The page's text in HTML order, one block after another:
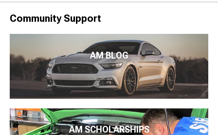
Community Support
AM BLOG
AM SCHOLARSHIPS